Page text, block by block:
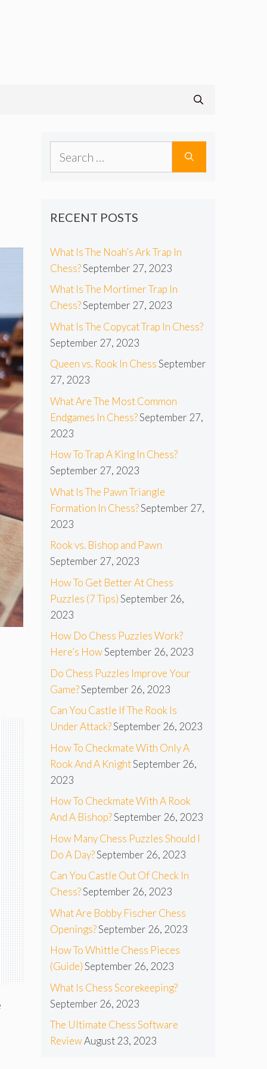
for:
RECENT POSTS
What Is The Noah’s Ark Trap In
Chess?September 27, 2023
What Is The Mortimer Trap In
Chess?September 27, 2023
What Is The Copycat Trap In Chess?
September 27, 2023
Queen vs. Rook In ChessSeptember
27, 2023
What Are The Most Common
Endgames In Chess?September 27,
2023
How To Trap A King In Chess?
September 27, 2023
What Is The Pawn Triangle
Formation In Chess?September 27,
2023
Rook vs. Bishop and Pawn
September 27, 2023
How To Get Better At Chess
Puzzles (7 Tips)September 26,
2023
How Do Chess Puzzles Work?
Here’s HowSeptember 26, 2023
Do Chess Puzzles Improve Your
Game?September 26, 2023
Can You Castle If The Rook Is
Under Attack?September 26, 2023
How To Checkmate With Only A
Rook And A KnightSeptember 26,
2023
How To Checkmate With A Rook
And A Bishop?September 26, 2023
How Many Chess Puzzles Should I
Do A Day?September 26, 2023
Can You Castle Out Of Check In
Chess?September 26, 2023
What Are Bobby Fischer Chess
Openings?September 26, 2023
How To Whittle Chess Pieces
(Guide)September 26, 2023
What Is Chess Scorekeeping?
September 26, 2023
The Ultimate Chess Software
ReviewAugust 23, 2023